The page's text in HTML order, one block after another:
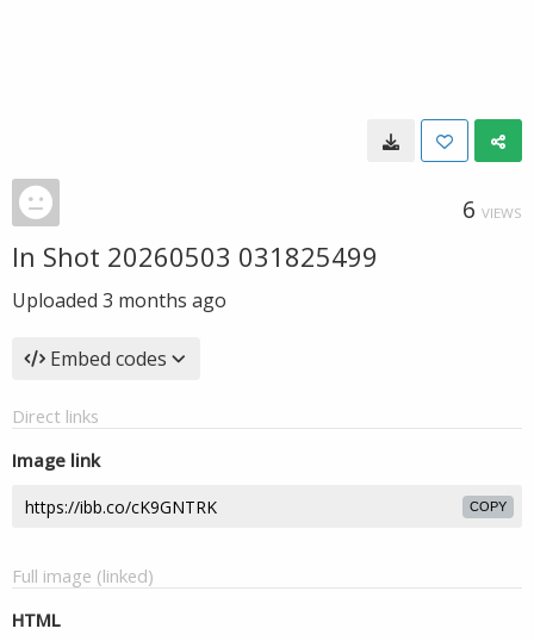
6 VIEWS
In Shot 20260503 031825499
Uploaded 3 months ago
Embed codes
Direct links
Image link
COPY
Full image (linked)
HTML